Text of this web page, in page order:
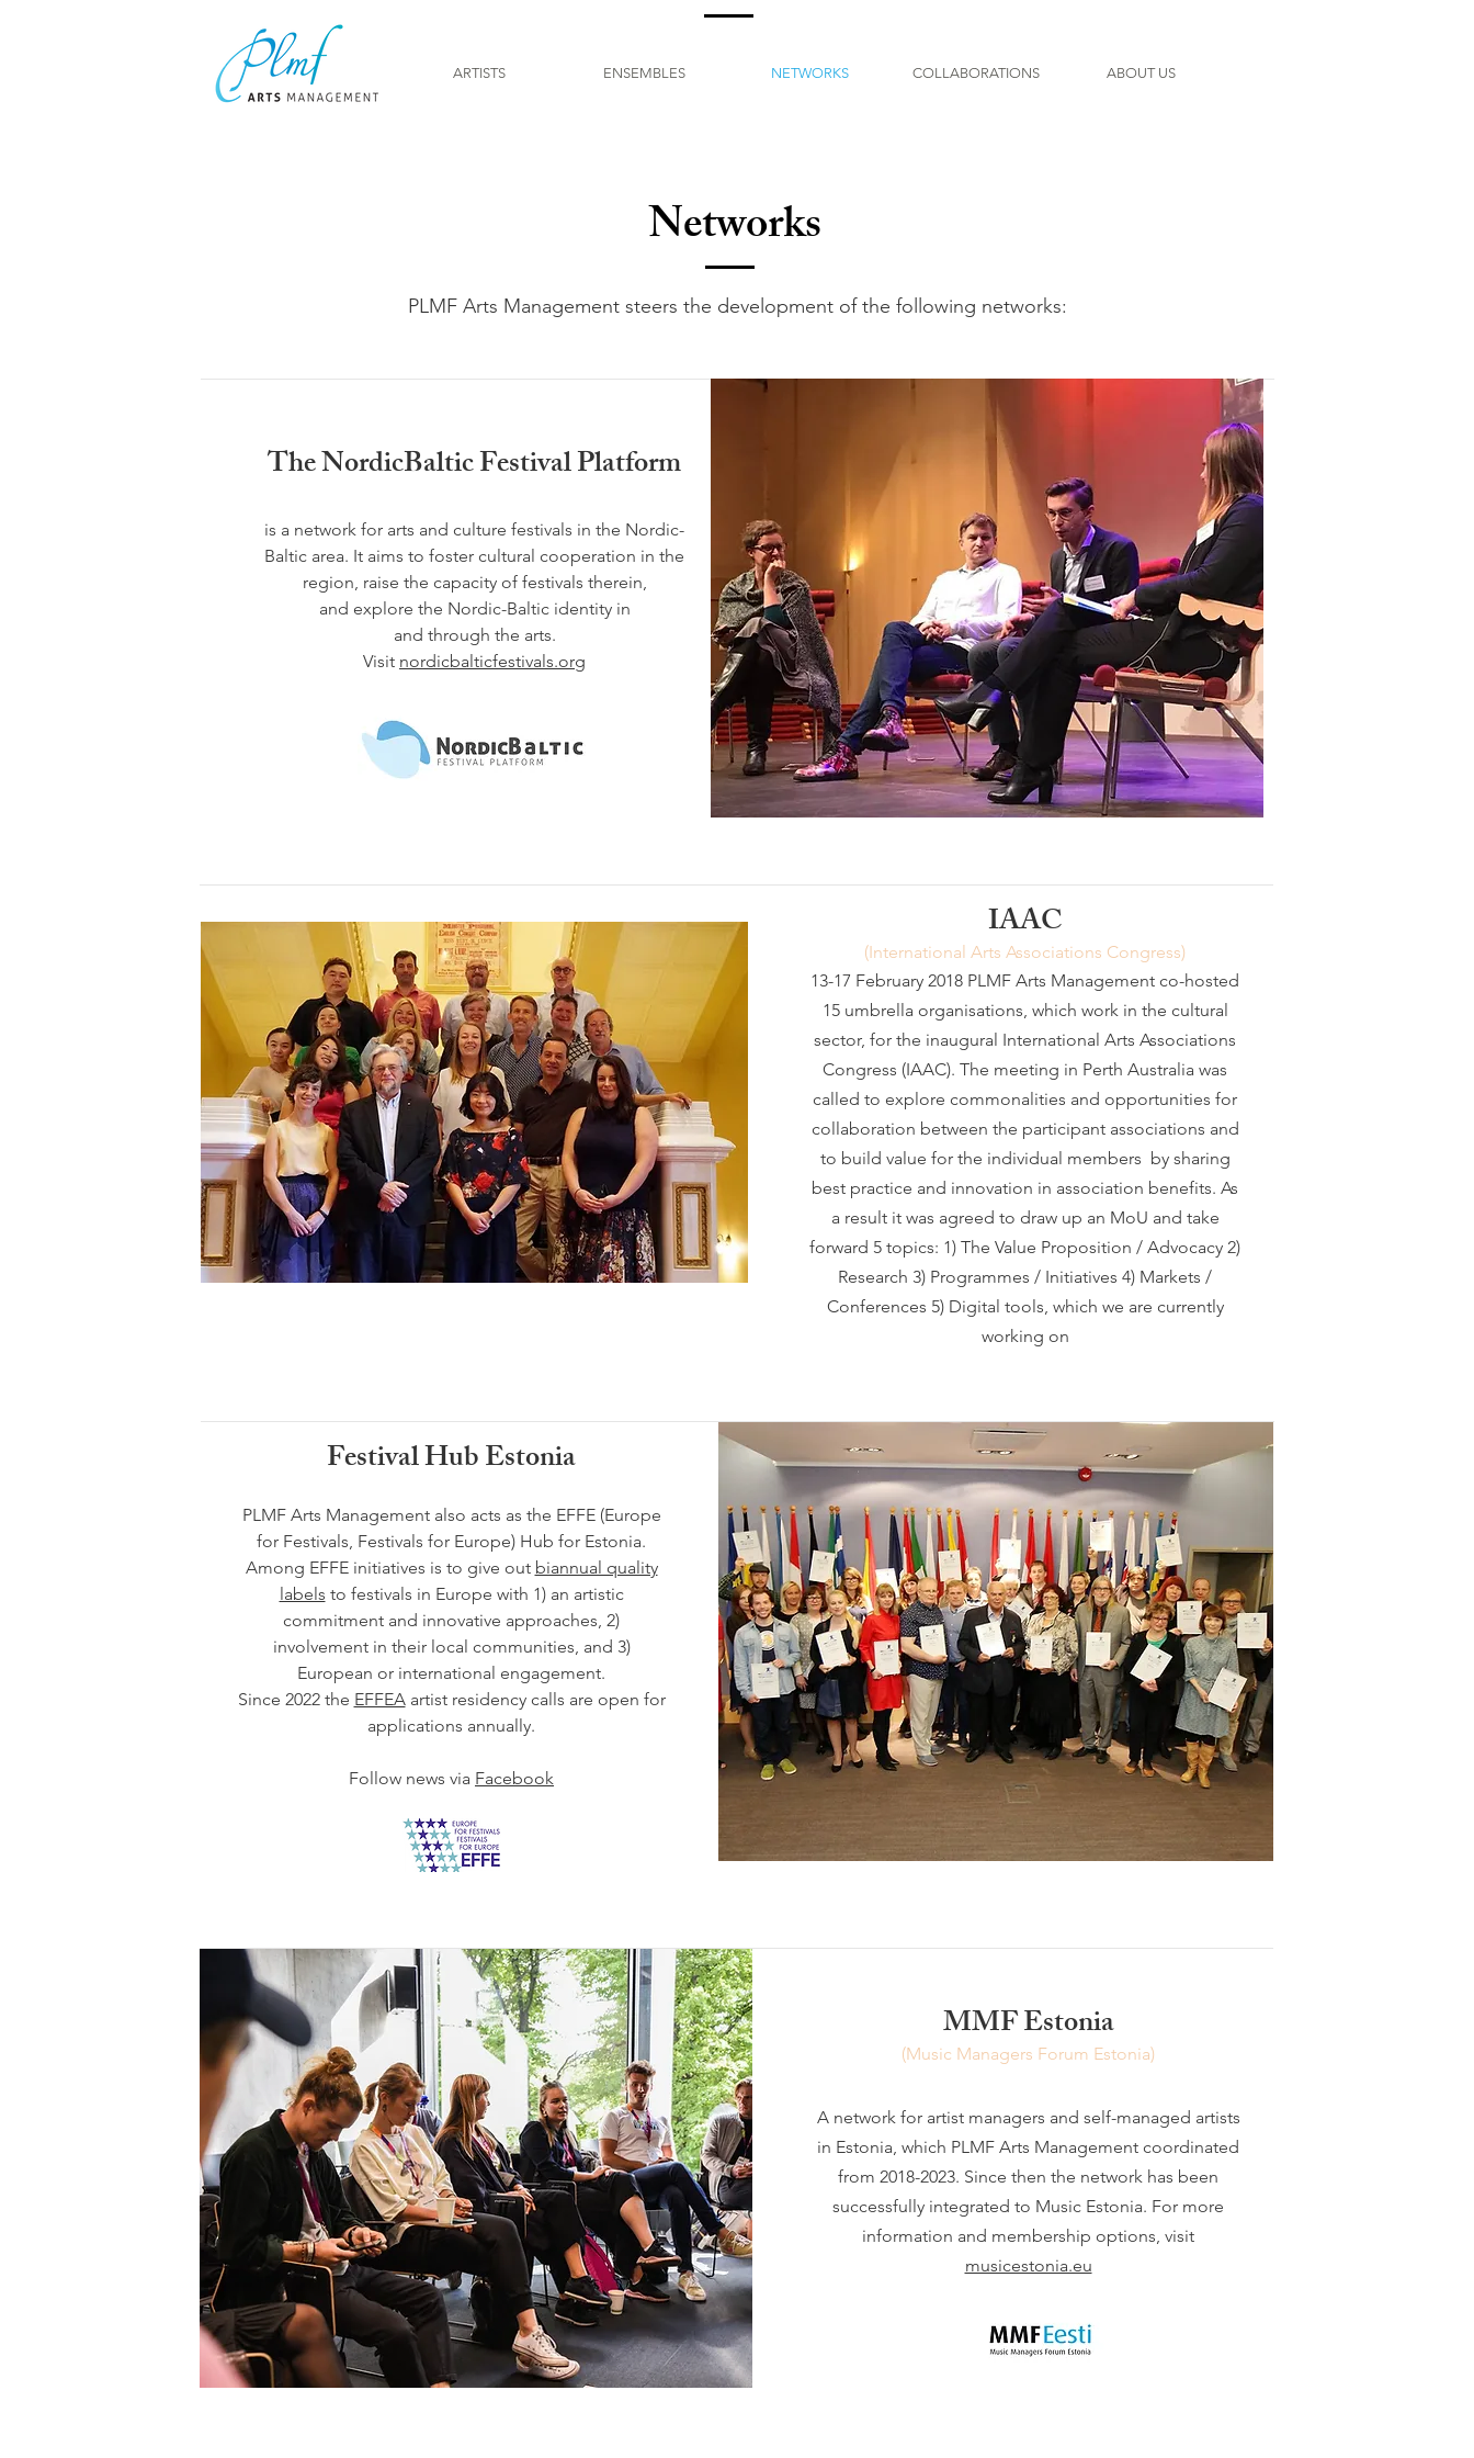
ARTISTS ENSEMBLES NETWORKS COLLABORATIONS ABOUT US
Networks
PLMF Arts Management steers the development of the following networks:
The NordicBaltic Festival Platform
is a network for arts and culture festivals in the Nordic-
Baltic area. It aims to foster cultural cooperation in the
region, raise the capacity of festivals therein,
and explore the Nordic-Baltic identity in
and through the arts.
Visit nordicbalticfestivals.org
IAAC
(International Arts Associations Congress)
13-17 February 2018 PLMF Arts Management co-hosted
15 umbrella organisations, which work in the cultural
sector, for the inaugural International Arts Associations
Congress (IAAC). The meeting in Perth Australia was
called to explore commonalities and opportunities for
collaboration between the participant associations and
to build value for the individual members by sharing
best practice and innovation in association benefits. As
a result it was agreed to draw up an MoU and take
forward 5 topics: 1) The Value Proposition / Advocacy 2)
Research 3) Programmes / Initiatives 4) Markets /
Conferences 5) Digital tools, which we are currently
working on
Festival Hub Estonia
PLMF Arts Management also acts as the EFFE (Europe
for Festivals, Festivals for Europe) Hub for Estonia.
Among EFFE initiatives is to give out biannual quality
labels to festivals in Europe with 1) an artistic
commitment and innovative approaches, 2)
involvement in their local communities, and 3)
European or international engagement.
Since 2022 the EFFEAartist residency calls are open for
applications annually.
Follow news via Facebook
MMF Estonia
(Music Managers Forum Estonia)
A network for artist managers and self-managed artists
in Estonia, which PLMF Arts Management coordinated
from 2018-2023. Since then the network has been
successfully integrated to Music Estonia. For more
information and membership options, visit
musicestonia.eu